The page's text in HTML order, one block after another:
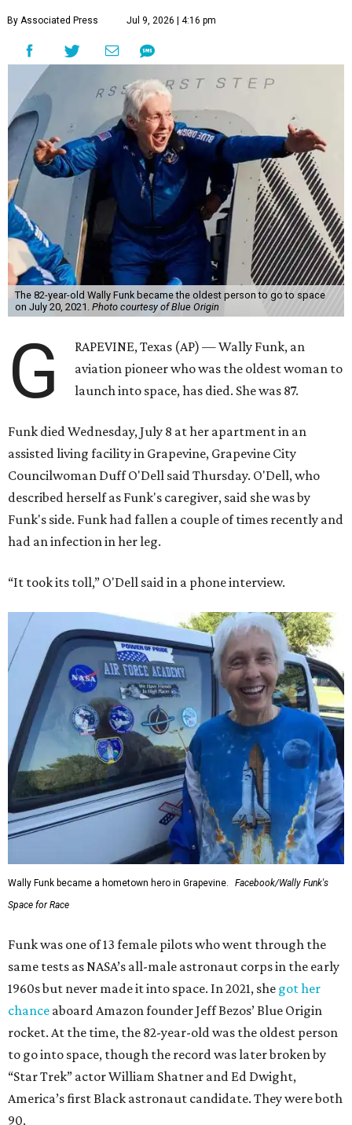
By Associated Press Jul 9, 2026 | 4:16 pm
The 82-year-old Wally Funk became the oldest person to go to space
on July 20, 2021. Photo courtesy of Blue Origin
G
RAPEVINE, Texas (AP) — Wally Funk, an
aviation pioneer who was the oldest woman to
launch into space, has died. She was 87.
Funk died Wednesday, July 8 at her apartment in an
assisted living facility in Grapevine, Grapevine City
Councilwoman Duff O'Dell said Thursday. O'Dell, who
described herself as Funk's caregiver, said she was by
Funk's side. Funk had fallen a couple of times recently and
had an infection in her leg.
“It took its toll,” O'Dell said in a phone interview.
Wally Funk became a hometown hero in Grapevine.
Facebook/Wally Funk's
Space for Race
Funk was one of 13 female pilots who went through the
same tests as NASA’s all-male astronaut corps in the early
1960s but never made it into space. In 2021, she got her
chance aboard Amazon founder Jeff Bezos’ Blue Origin
rocket. At the time, the 82-year-old was the oldest person
to go into space, though the record was later broken by
“Star Trek” actor William Shatner and Ed Dwight,
America’s first Black astronaut candidate. They were both
90.